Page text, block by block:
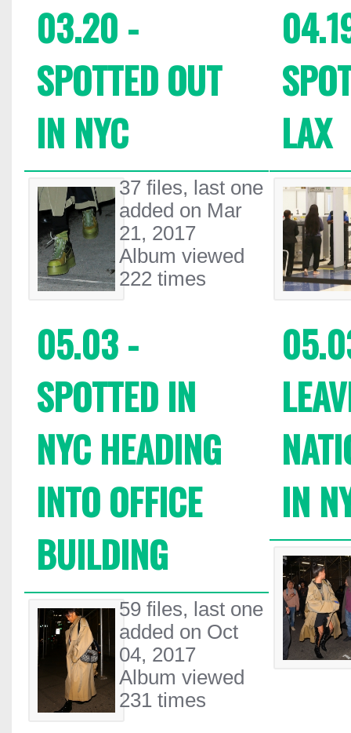
03.20 -
SPOTTED OUT
IN NYC
37 files, last one
added on Mar
21, 2017
Album viewed
222 times
LAX
05.03 -
SPOTTED IN
NYC HEADING
INTO OFFICE
BUILDING
59 files, last one
added on Oct
04, 2017
Album viewed
231 times
IN